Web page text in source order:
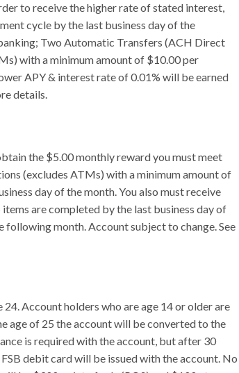
to receive the higher rate of stated interest,
cycle by the last business day of the
Two Automatic Transfers (ACH Direct
with a minimum amount of $10.00 per
APY & interest rate of 0.01% will be earned
details.
the $5.00 monthly reward you must meet
(excludes ATMs) with a minimum amount of
day of the month. You also must receive
are completed by the last business day of
month. Account subject to change. See
Account holders who are age 14 or older are
age of 25 the account will be converted to the
is required with the account, but after 30
debit card will be issued with the account. No